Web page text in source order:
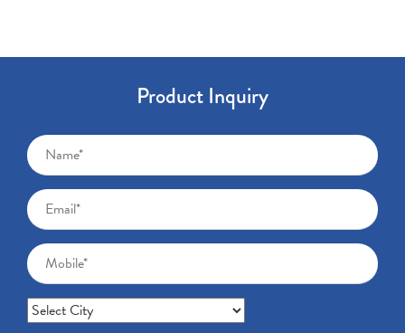
Product Inquiry